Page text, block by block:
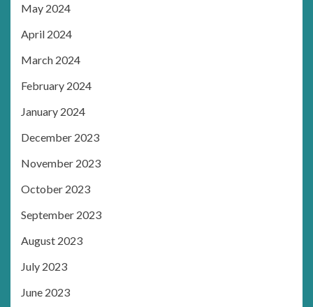
May 2024
April 2024
March 2024
February 2024
January 2024
December 2023
November 2023
October 2023
September 2023
August 2023
July 2023
June 2023